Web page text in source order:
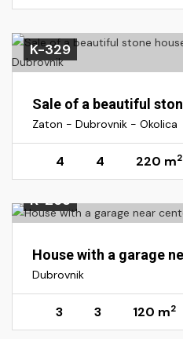
K-329
Zaton - Dubrovnik - Okolica
4 4 220 m2
K-265
Dubrovnik
3 3 120 m2